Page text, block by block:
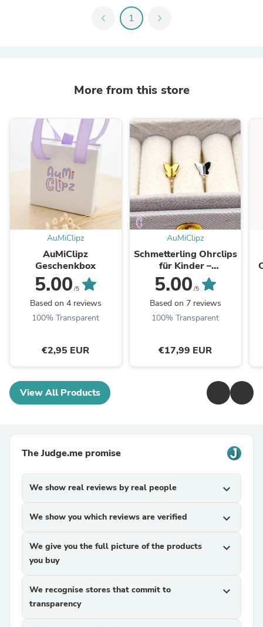
chevron_left 1 chevron_right
More from this store
AuMiClipz
AuMiClipz
Geschenkbox
5.00 /5
Based on 4 reviews
100% Transparent
€2,95 EUR
AuMiClipz
Schmetterling Ohrclips
für Kinder –
Schmerzfrei ohne
Ohrlöcher
5.00 /5
Based on 7 reviews
100% Transparent
€17,99 EUR
View All Products
The Judge.me promise
We show real reviews by real people expand_more
We show you which reviews are verified expand_more
We give you the full picture of the products
you buy
expand_more
We recognise stores that commit to
transparency
expand_more